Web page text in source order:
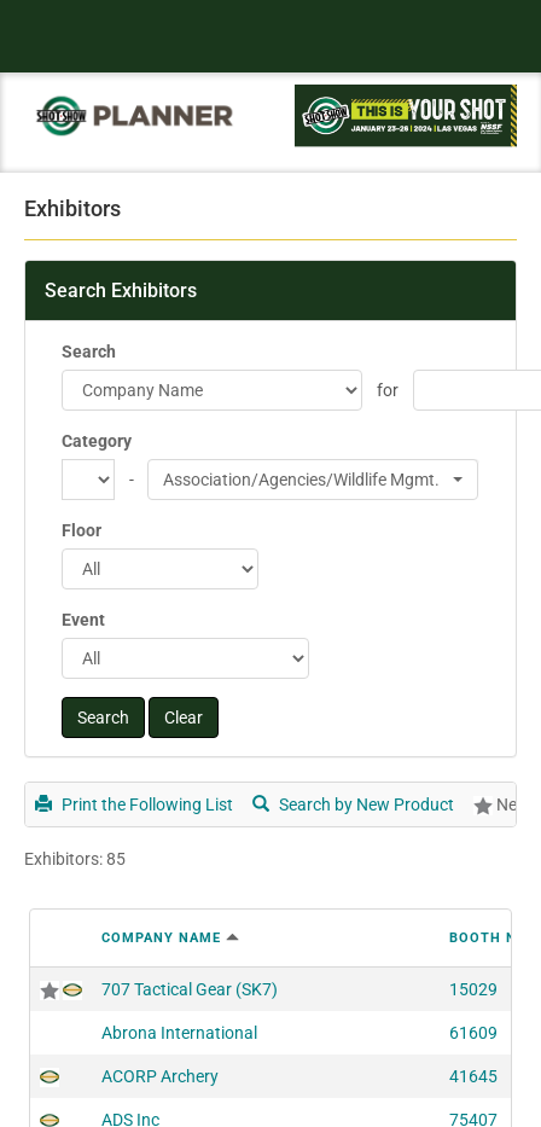
Exhibitors
Search Exhibitors
Search
for
Category
-
Association/Agencies/Wildlife Mgmt.
Floor
Event
Print the Following List Search by New Product New
Exhibitors: 85
COMPANY NAME BOOTH
707 Tactical Gear (SK7) 15029
Abrona International 61609
ACORP Archery 41645
ADS Inc 75407